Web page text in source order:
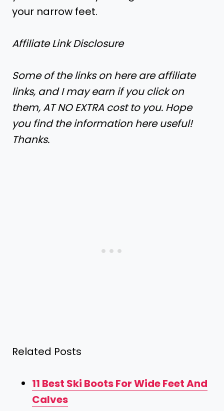
your narrow feet.
Affiliate Link Disclosure
Some of the links on here are affiliate
links, and I may earn if you click on
them, AT NO EXTRA cost to you. Hope
you find the information here useful!
Thanks.
Related Posts
11 Best Ski Boots For Wide Feet And
Calves